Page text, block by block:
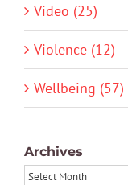
Video (25)
Violence (12)
Wellbeing (57)
Archives
Archives